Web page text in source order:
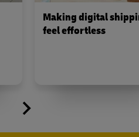
Making digital
feel effortless